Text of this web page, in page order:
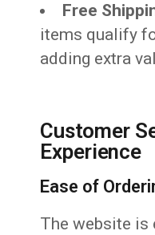
Free
items qualify
adding extra
Customer
Experience
Ease of
The website is